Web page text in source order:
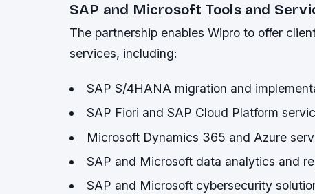
SAP and Microsoft Tools and
The partnership enables Wipro to offer
services, including:
SAP S/4HANA migration and
SAP Fiori and SAP Cloud Platform
Microsoft Dynamics 365 and Azure
SAP and Microsoft data analytics and
SAP and Microsoft cybersecurity